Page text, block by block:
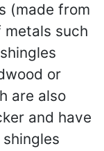
(made from
such
or
are also
and have